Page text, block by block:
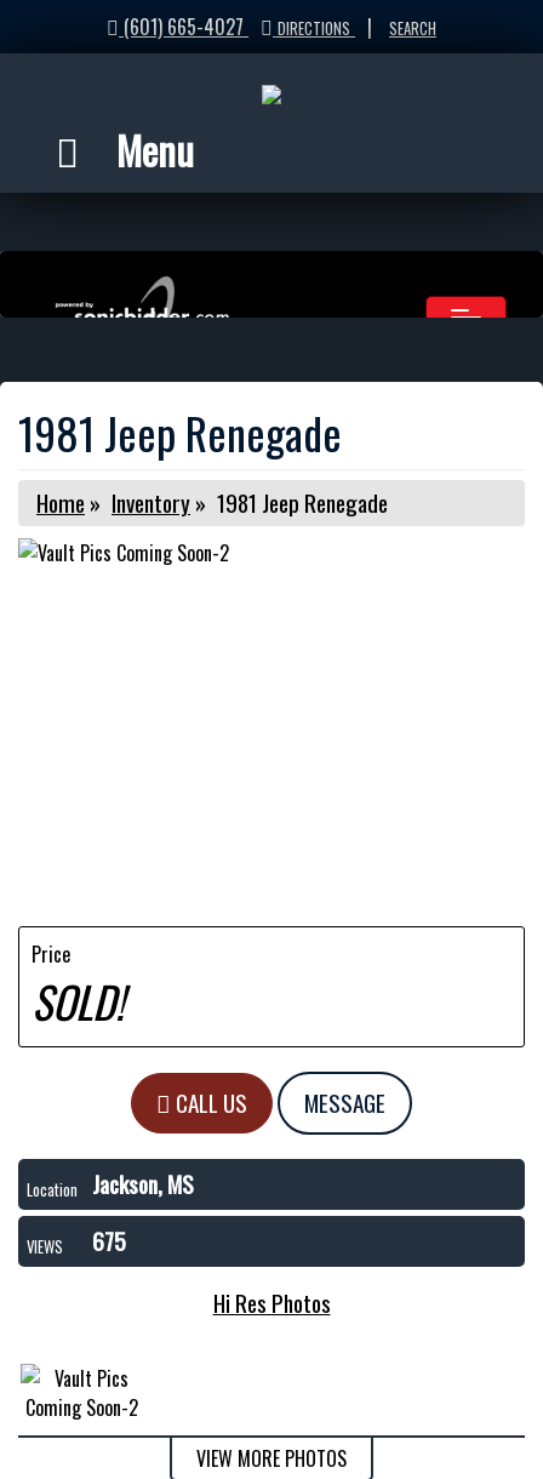
(601) 665-4027 DIRECTIONS | SEARCH
Menu
1981 Jeep Renegade
Home » Inventory» 1981 Jeep Renegade
Price
SOLD!
CALL US MESSAGE
Location Jackson, MS
VIEWS
675
Hi Res Photos
VIEW MORE PHOTOS